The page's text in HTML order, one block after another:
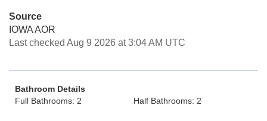
Source
IOWA AOR
Last checked Aug 9 2026 at 3:04 AM UTC
Bathroom Details
Full Bathrooms: 2
Half Bathrooms: 2